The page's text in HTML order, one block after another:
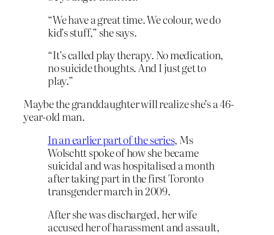
“We have a great time. We colour, we do
kid’s stuff,” she says.
“It’s called play therapy. No medication,
no suicide thoughts. And I just get to
play.”
Maybe the granddaughter will realize she’s a 46-
year-old man.
In an earlier part of the series, Ms
Wolschtt spoke of how she became
suicidal and was hospitalised a month
after taking part in the first Toronto
transgender march in 2009.
After she was discharged, her wife
accused her of harassment and assault,